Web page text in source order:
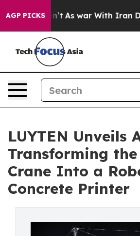
AGP PICKSAs war With Iran Drove oil
LUYTEN Unveils
Transforming the
Crane Into a
Concrete Printer